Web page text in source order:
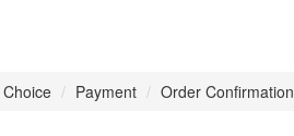
Payment Order Confirmation